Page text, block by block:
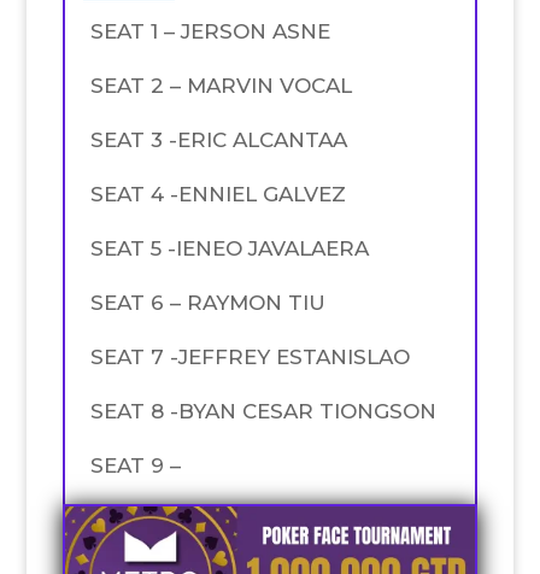
SEAT 1 – JERSON ASNE
SEAT 2 – MARVIN VOCAL
SEAT 3 -ERIC ALCANTAA
SEAT 4 -ENNIEL GALVEZ
SEAT 5 -IENEO JAVALAERA
SEAT 6 – RAYMON TIU
SEAT 7 -JEFFREY ESTANISLAO
SEAT 8 -BYAN CESAR TIONGSON
SEAT 9 –